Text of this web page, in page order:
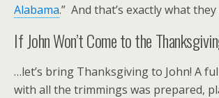
Alabama.” And that’s exactly what they
If John Won’t Come to the
…let’s bring Thanksgiving to John! A
with all the trimmings was prepared,